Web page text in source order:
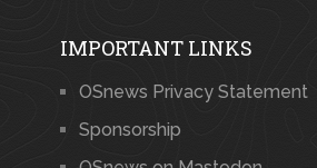
IMPORTANT LINKS
OSnews Privacy Statement
Sponsorship